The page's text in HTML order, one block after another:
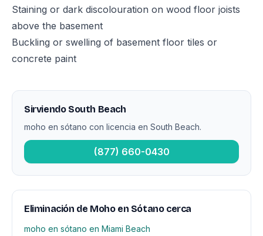
Staining or dark discolouration on wood floor joists
above the basement
Buckling or swelling of basement floor tiles or
concrete paint
Sirviendo South Beach
moho en sótano con licencia en South Beach.
(877) 660-0430
Eliminación de Moho en Sótano cerca
moho en sótano en Miami Beach